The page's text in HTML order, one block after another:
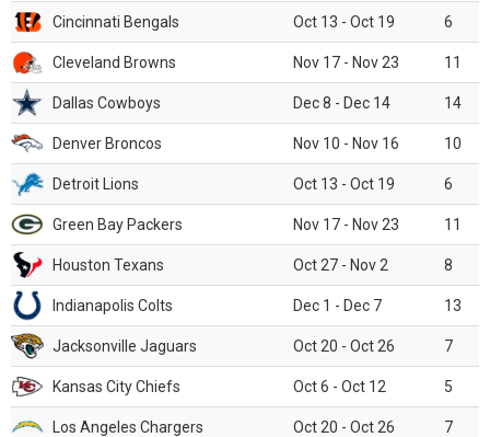
Cincinnati Bengals Oct 13 - Oct 19 6
Cleveland Browns Nov 17 - Nov 23 11
Dallas Cowboys Dec 8 - Dec 14 14
Denver Broncos Nov 10 - Nov 16 10
Detroit Lions Oct 13 - Oct 19 6
Green Bay Packers Nov 17 - Nov 23 11
Houston Texans Oct 27 - Nov 2 8
Indianapolis Colts Dec 1 - Dec 7 13
Jacksonville Jaguars Oct 20 - Oct 26 7
Kansas City Chiefs Oct 6 - Oct 12 5
Los Angeles Chargers Oct 20 - Oct 26 7